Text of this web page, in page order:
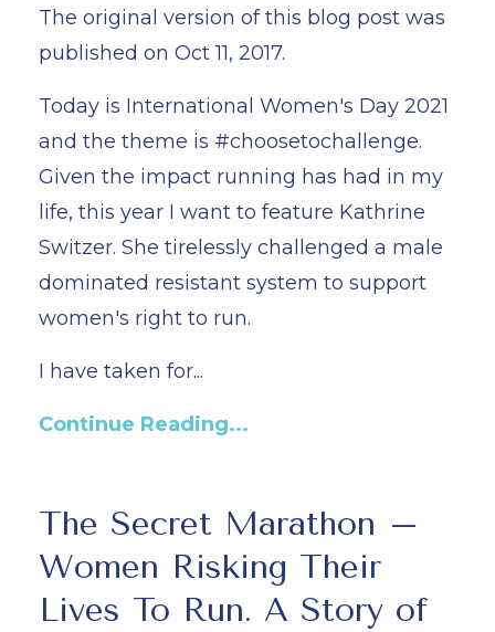
The original version of this blog post was
published on Oct 11, 2017.
Today is International Women's Day 2021
and the theme is #choosetochallenge.
Given the impact running has had in my
life, this year I want to feature Kathrine
Switzer. She tirelessly challenged a male
dominated resistant system to support
women's right to run.
I have taken for...
Continue Reading...
The Secret Marathon –
Women Risking Their
Lives To Run. A Story of